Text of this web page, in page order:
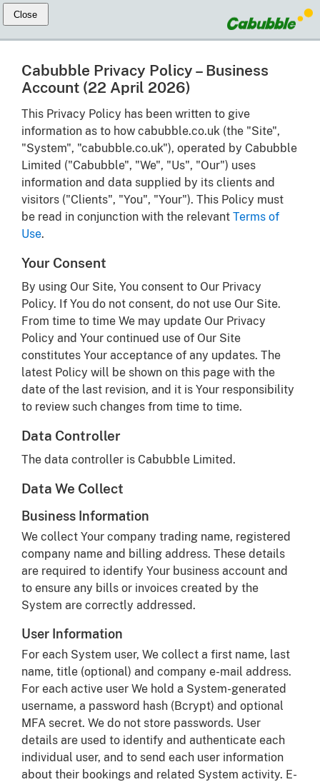
Cabubble Privacy Policy – Business
Account (22 April 2026)
This Privacy Policy has been written to give
information as to how cabubble.co.uk (the "Site",
"System", "cabubble.co.uk"), operated by Cabubble
Limited ("Cabubble", "We", "Us", "Our") uses
information and data supplied by its clients and
visitors ("Clients", "You", "Your"). This Policy must
be read in conjunction with the relevant Terms of
Use.
Your Consent
By using Our Site, You consent to Our Privacy
Policy. If You do not consent, do not use Our Site.
From time to time We may update Our Privacy
Policy and Your continued use of Our Site
constitutes Your acceptance of any updates. The
latest Policy will be shown on this page with the
date of the last revision, and it is Your responsibility
to review such changes from time to time.
Data Controller
The data controller is Cabubble Limited.
Data We Collect
Business Information
We collect Your company trading name, registered
company name and billing address. These details
are required to identify Your business account and
to ensure any bills or invoices created by the
System are correctly addressed.
User Information
For each System user, We collect a first name, last
name, title (optional) and company e-mail address.
For each active user We hold a System-generated
username, a password hash (Bcrypt) and optional
MFA secret. We do not store passwords. User
details are used to identify and authenticate each
individual user, and to send each user information
about their bookings and related System activity. E-